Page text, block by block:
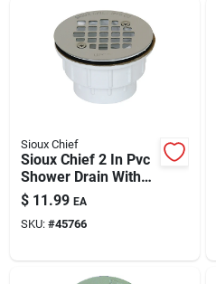
Sioux Chief
Sioux Chief 2 In Pvc
Shower Drain With
Stainless Steel
Strainer — Lead-
free, Solvent Weld,
$ 11.99 EA
SKU: #45766